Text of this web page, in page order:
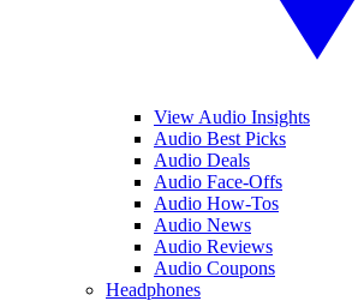
View Audio Insights
Audio Best Picks
Audio Deals
Audio Face-Offs
Audio How-Tos
Audio News
Audio Reviews
Audio Coupons
Headphones